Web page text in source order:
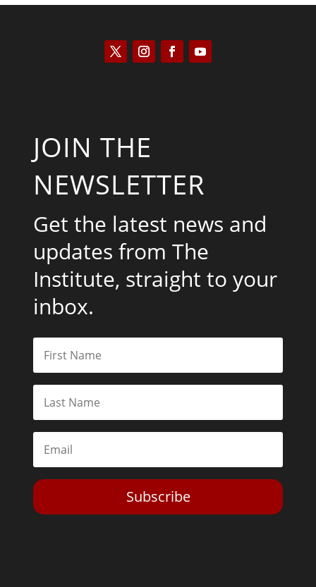
JOIN THE
NEWSLETTER
Get the latest news and
updates from The
Institute, straight to your
inbox.
Subscribe